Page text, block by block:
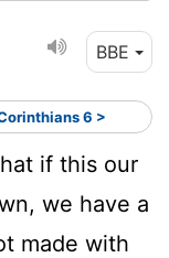
BBE
6 >
if this our
we have a
made with